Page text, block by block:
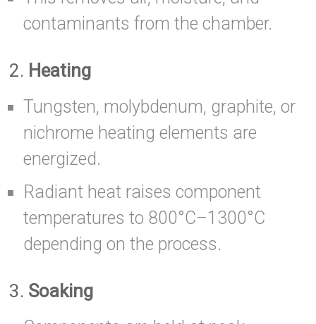
contaminants from the chamber.
2. Heating
Tungsten, molybdenum, graphite, or
nichrome heating elements are
energized.
Radiant heat raises component
temperatures to 800°C–1300°C
depending on the process.
3. Soaking